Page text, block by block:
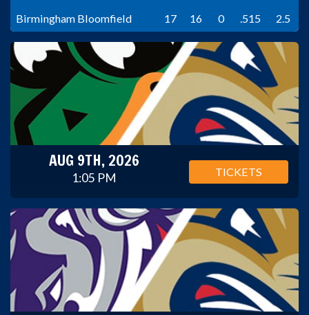
Birmingham Bloomfield
17 16 0 .515 2.5
AUG 9TH, 2026
1:05 PM TICKETS